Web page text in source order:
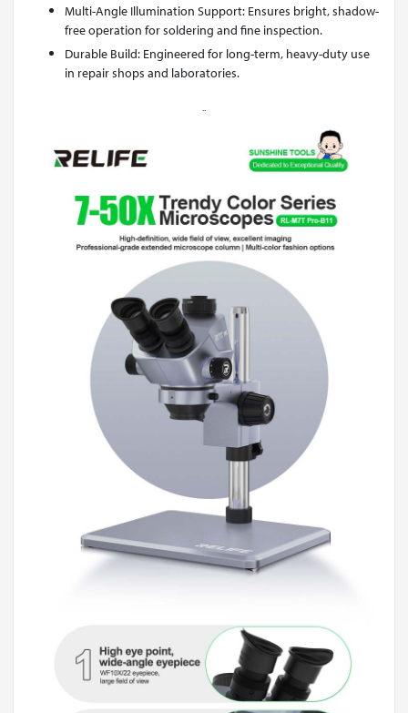
Multi-Angle Illumination Support: Ensures bright, shadow-
free operation for soldering and fine inspection.
Durable Build: Engineered for long-term, heavy-duty use
in repair shops and laboratories.